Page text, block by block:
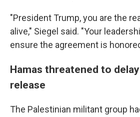
"President Trump, you are the
alive," Siegel said. "Your
ensure the agreement is
Hamas threatened to
release
The Palestinian militant group